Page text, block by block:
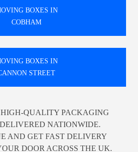
BOXES IN
COBHAM
BOXES IN
STREET
HIGH-QUALITY PACKAGING
NATIONWIDE.
AND GET FAST DELIVERY
DOOR ACROSS THE UK.